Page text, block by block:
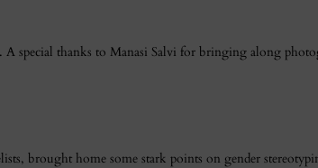
special thanks to Manasi Salvi for bringing along
brought home some stark points on gender